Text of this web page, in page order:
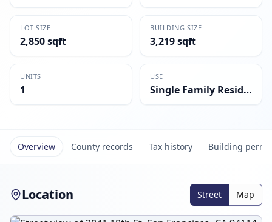
LOT SIZE
2,850 sqft
BUILDING SIZE
3,219 sqft
UNITS
1
USE
Single Family Residential
Overview County records Tax history Building
Location Street Map